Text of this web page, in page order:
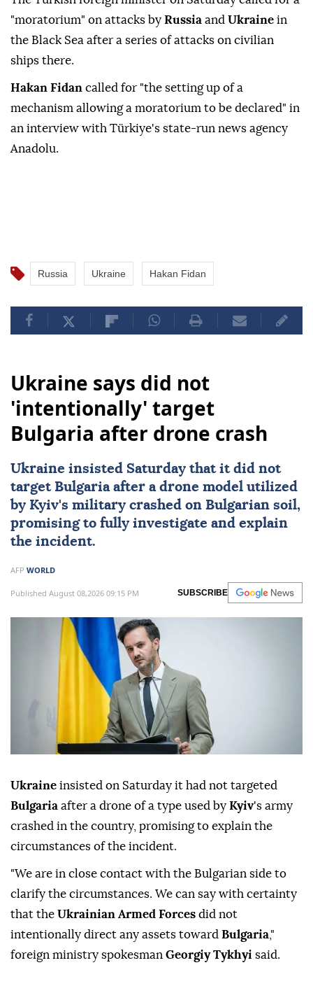
"moratorium" on attacks by Russia and Ukraine in
the Black Sea after a series of attacks on civilian
ships there.
Hakan Fidan called for "the setting up of a
mechanism allowing a moratorium to be declared" in
an interview with Türkiye's state-run news agency
Anadolu.
Russia Ukraine Hakan Fidan
Ukraine says did not
'intentionally' target
Bulgaria after drone crash
Ukraine insisted Saturday that it did not
target Bulgariaafter a drone model utilized
by Kyiv's military crashed on Bulgarian soil,
promising to fully investigate and explain
the incident.
AFP WORLD
Published August 08,2026 09:15 PM SUBSCRIBE
Ukraine insisted on Saturday it had not targeted
Bulgaria after a drone of a type used by Kyiv's army
crashed in the country, promising to explain the
circumstances of the incident.
"We are in close contact with the Bulgarian side to
clarify the circumstances. We can say with certainty
that the Ukrainian Armed Forces did not
intentionally direct any assets toward Bulgaria ,"
foreign ministry spokesman Georgiy Tykhyi said.